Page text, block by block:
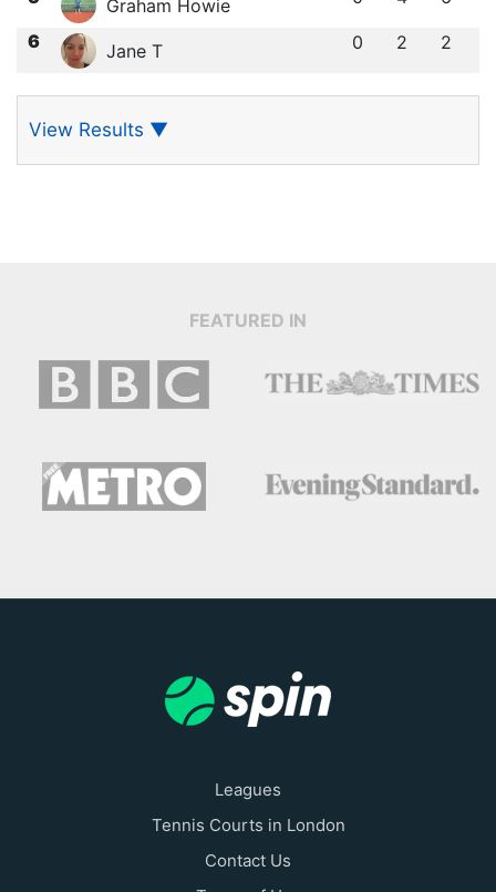
Graham Howie
6 Jane T 0 2 2
View Results ▼
FEATURED IN
Leagues
Tennis Courts in London
Contact Us